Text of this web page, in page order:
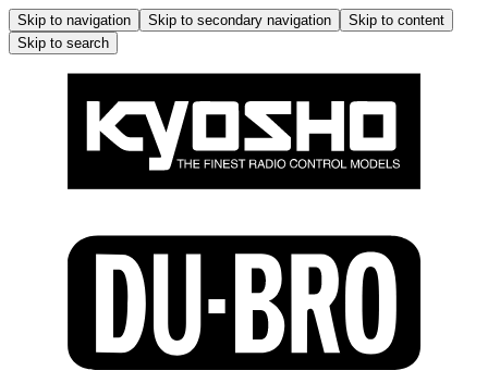
Skip to navigation Skip to secondary navigation
Skip to content
Skip to search